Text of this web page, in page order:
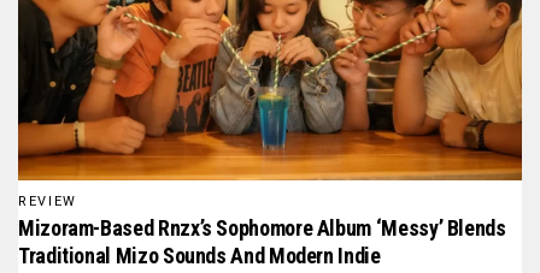
REVIEW
Mizoram-Based Rnzx’s Sophomore Album ‘Messy’ Blends
Traditional Mizo Sounds And Modern Indie